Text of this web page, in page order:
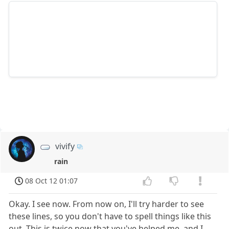
vivify
rain
08 Oct 12 01:07
Okay. I see now. From now on, I'll try harder to see
these lines, so you don't have to spell things like this